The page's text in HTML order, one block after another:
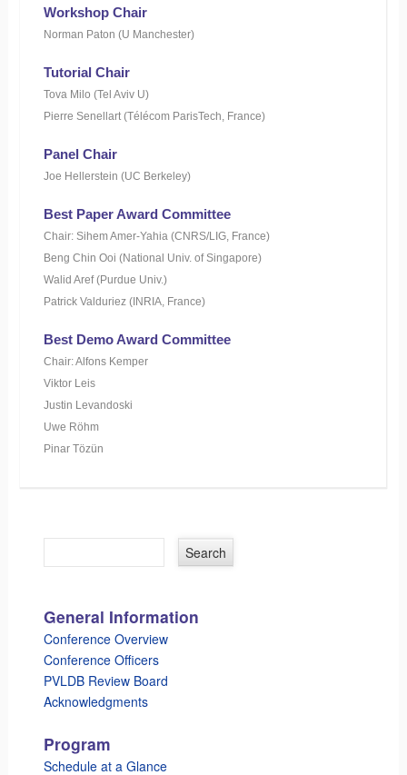
Workshop Chair
Norman Paton (U Manchester)
Tutorial Chair
Tova Milo (Tel Aviv U)
Pierre Senellart (Télécom ParisTech, France)
Panel Chair
Joe Hellerstein (UC Berkeley)
Best Paper Award Committee
Chair: Sihem Amer-Yahia (CNRS/LIG, France)
Beng Chin Ooi (National Univ. of Singapore)
Walid Aref (Purdue Univ.)
Patrick Valduriez (INRIA, France)
Best Demo Award Committee
Chair: Alfons Kemper
Viktor Leis
Justin Levandoski
Uwe Röhm
Pinar Tözün
General Information
Conference Overview
Conference Officers
PVLDB Review Board
Acknowledgments
Program
Schedule at a Glance